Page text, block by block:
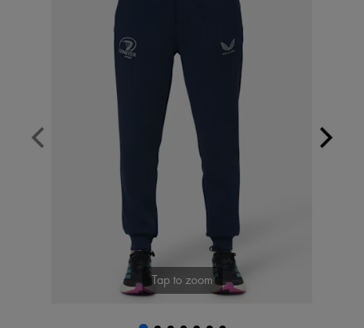
Tap to zoom